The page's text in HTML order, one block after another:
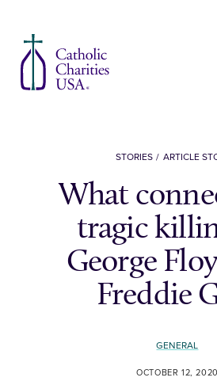
STORIES ARTICLE
What
tragic
George
Freddie
GENERAL
OCTOBER 12, 2020